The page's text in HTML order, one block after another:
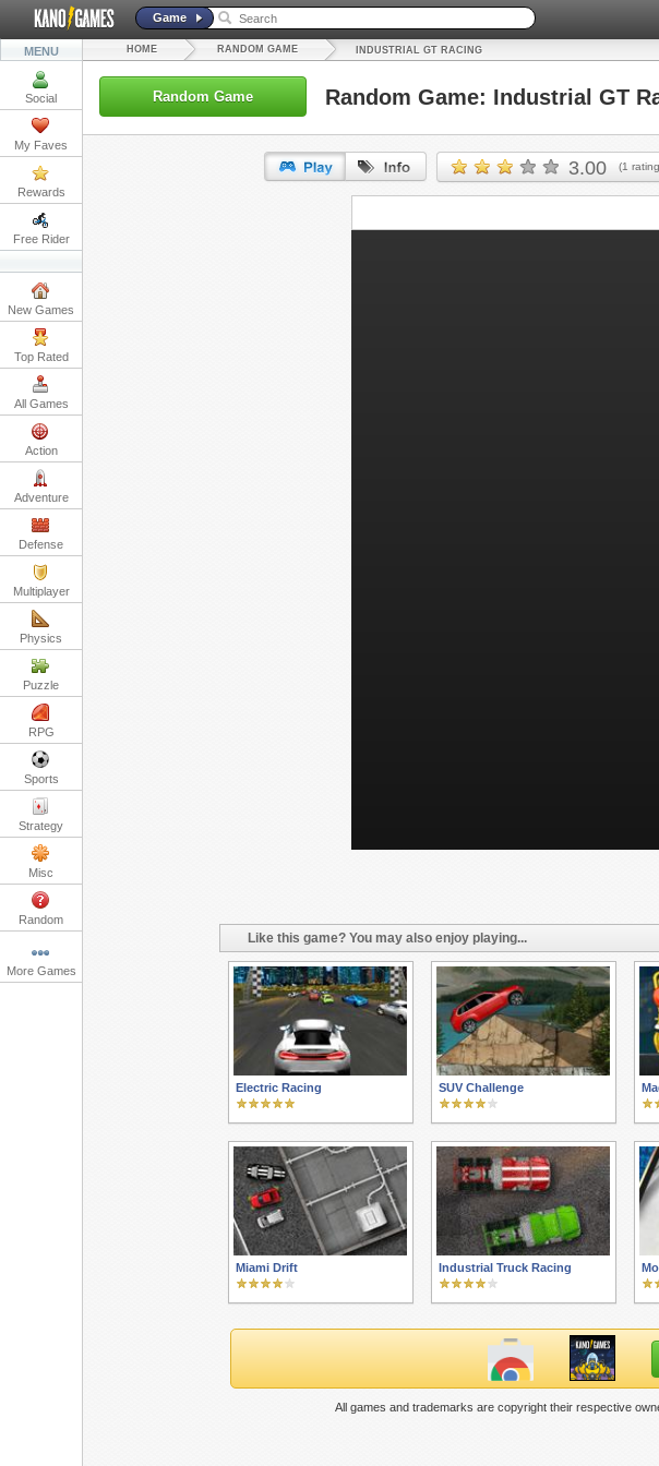
Game
MENU
Social
My Faves
Rewards
Free Rider
New Games
Top Rated
All Games
Action
Adventure
Defense
Multiplayer
Physics
Puzzle
RPG
Sports
Strategy
Misc
Random
More Games
HOME RANDOM GAME INDUSTRIAL GT RACING
Random Game Random Game: Industrial GT
3.00 (1
URL:
Like this game? You may also enjoy playing...
Electric Racing SUV Challenge
Miami Drift Industrial Truck Racing
All games and trademarks are copyright their respective